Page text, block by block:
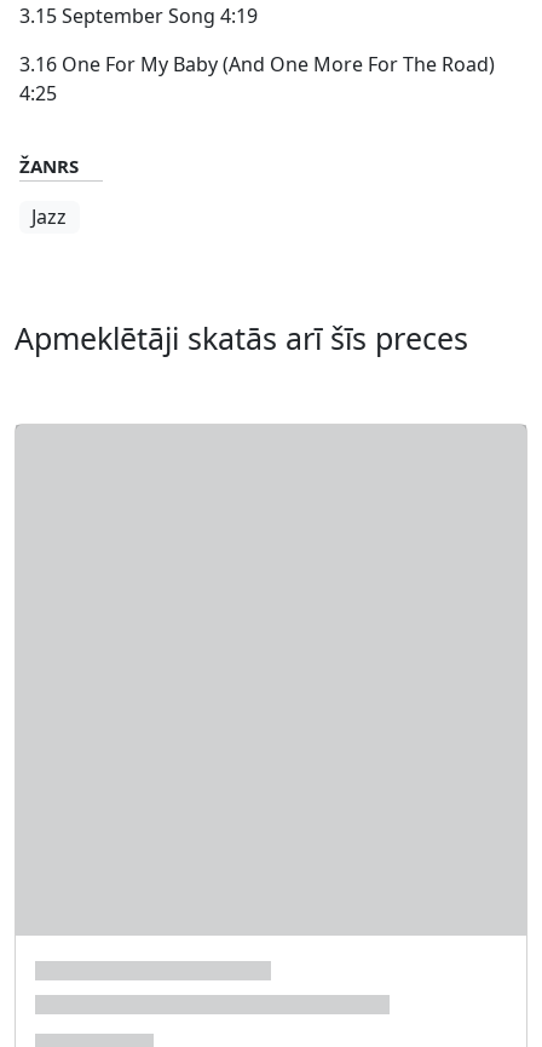
3.15 September Song 4:19
3.16 One For My Baby (And One More For The Road)
4:25
ŽANRS
Jazz
Apmeklētāji skatās arī šīs preces